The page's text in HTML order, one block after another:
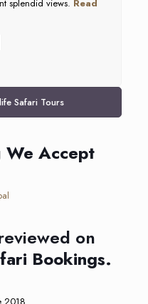
splendid views. Read
Safari Tours
We Accept
on
Bookings.